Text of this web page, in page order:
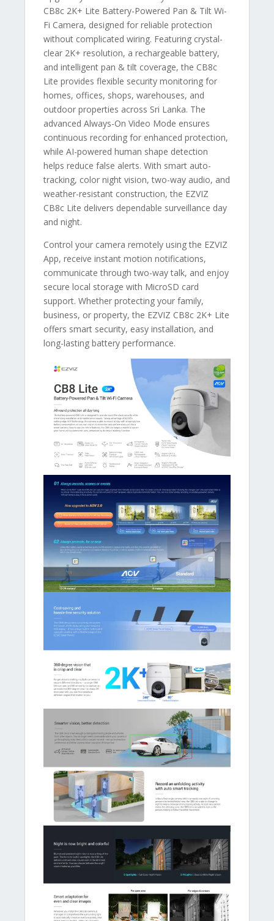
CB8c 2K+ Lite Battery-Powered Pan & Tilt Wi-
Fi Camera, designed for reliable protection
without complicated wiring. Featuring crystal-
clear 2K+ resolution, a rechargeable battery,
and intelligent pan & tilt coverage, the CB8c
Lite provides flexible security monitoring for
homes, offices, shops, warehouses, and
outdoor properties across Sri Lanka. The
advanced Always-On Video Mode ensures
continuous recording for enhanced protection,
while AI-powered human shape detection
helps reduce false alerts. With smart auto-
tracking, color night vision, two-way audio, and
weather-resistant construction, the EZVIZ
CB8c Lite delivers dependable surveillance day
and night.
Control your camera remotely using the EZVIZ
App, receive instant motion notifications,
communicate through two-way talk, and enjoy
secure local storage with MicroSD card
support. Whether protecting your family,
business, or property, the EZVIZ CB8c 2K+ Lite
offers smart security, easy installation, and
long-lasting battery performance.